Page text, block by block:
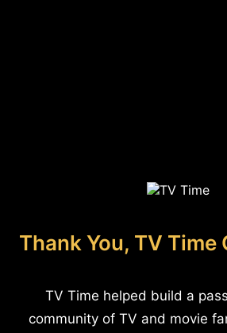
Thank You, TV
TV Time helped build a
community of TV and movie